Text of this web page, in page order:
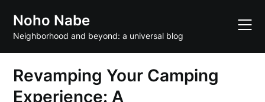
content
Noho Nabe
Neighborhood and beyond: a universal blog
Revamping Your Camping
Experience: A